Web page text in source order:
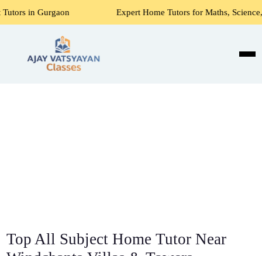
Expert Home Tutors for Maths, Science, English,
Top All Subject Home Tutor Near